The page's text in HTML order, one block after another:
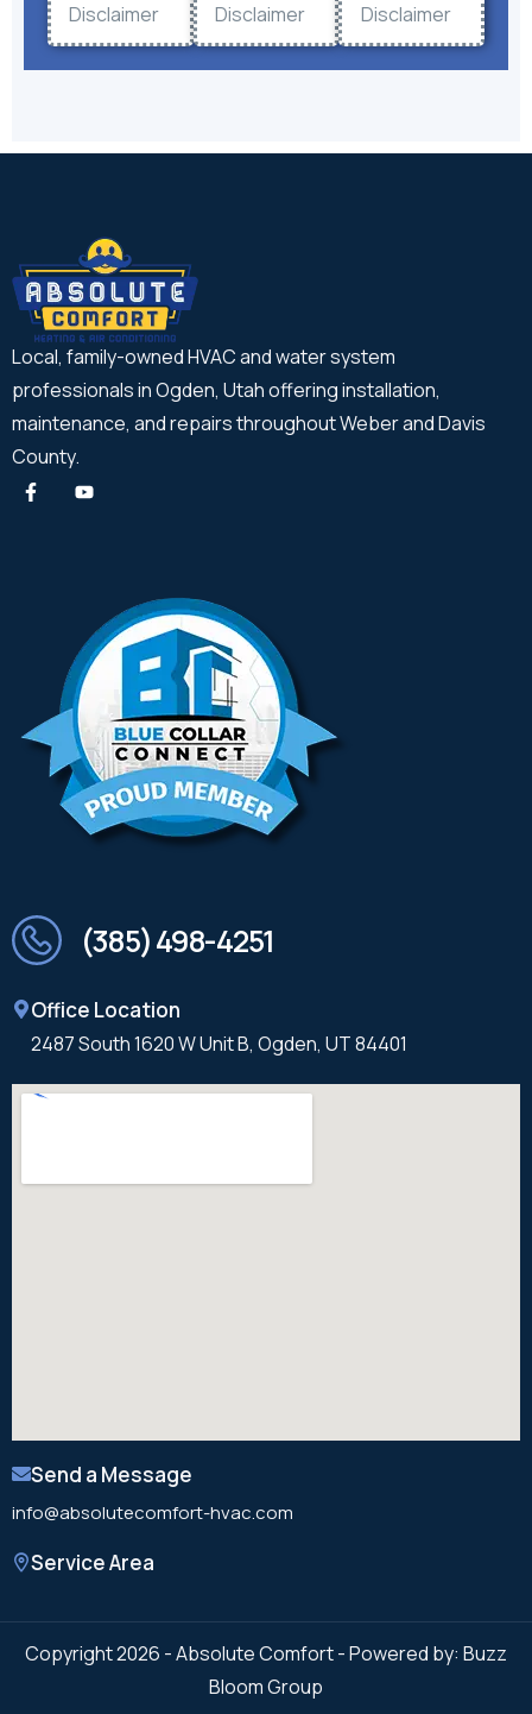
Disclaimer Disclaimer Disclaimer
Local, family-owned HVAC and water system
professionals in Ogden, Utah offering installation,
maintenance, and repairs throughout Weber and Davis
County.
(385) 498-4251
Office Location
2487 South 1620 W Unit B, Ogden, UT 84401
Send a Message
info@absolutecomfort-hvac.com
Service Area
Copyright 2026 - Absolute Comfort - Powered by: Buzz
Bloom Group